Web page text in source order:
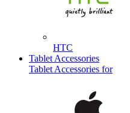
HTC
Tablet Accessories
Tablet Accessories for